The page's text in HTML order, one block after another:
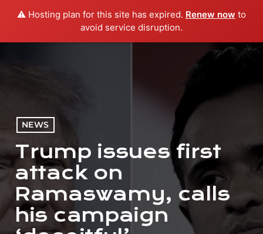
⚠️ Hosting plan for this site has expired. Renew now to
avoid service disruption.
menu play_arrow PLAY RADIO
NEWS
Trump issues first
attack on
Ramaswamy, calls
his campaign